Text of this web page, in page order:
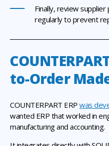
Finally, review
regularly to prevent
to-Order
COUNTERPART ERP was
wanted ERP that worked in
manufacturing and accounting.